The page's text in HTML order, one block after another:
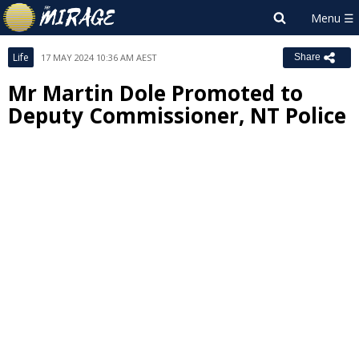
Life 17 MAY 2024 10:36 AM AEST Share
Mr Martin Dole Promoted to
Deputy Commissioner, NT Police